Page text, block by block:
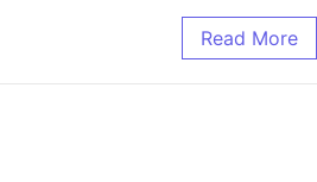
Read More